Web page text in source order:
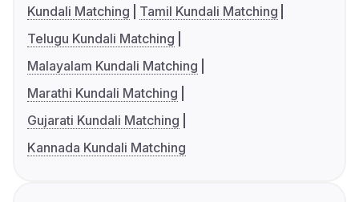
Kundali Matching
Tamil Kundali Matching
Telugu Kundali Matching
Malayalam Kundali Matching
Marathi Kundali Matching
Gujarati Kundali Matching
Kannada Kundali Matching